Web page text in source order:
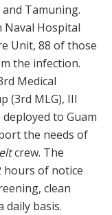
Tamuning.
Naval Hospital
Unit, 88 of those
the infection.
Medical
(3rd MLG), III
to Guam
the needs of
crew. The
hours of notice
clean
daily basis.